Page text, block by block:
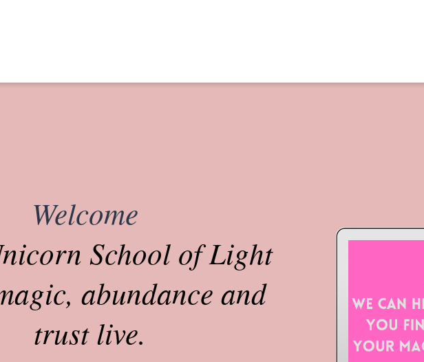
Welcome
School of Light
abundance and
trust live.